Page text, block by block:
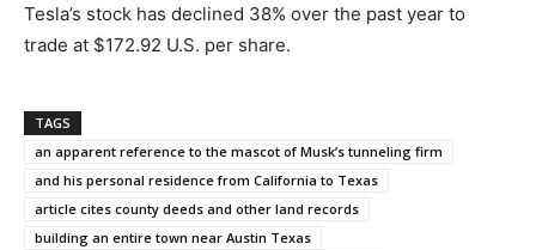
Tesla’s stock has declined 38% over the past year to
trade at $172.92 U.S. per share.
TAGS
an apparent reference to the mascot of Musk’s tunneling firm
and his personal residence from California to Texas
article cites county deeds and other land records
building an entire town near Austin Texas